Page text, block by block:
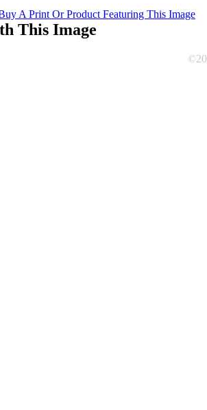
A Print Or Product Featuring This Image
This Image